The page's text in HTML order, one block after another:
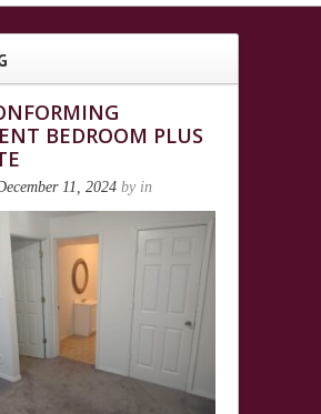
BEDROOM PLUS
11, 2024 by in